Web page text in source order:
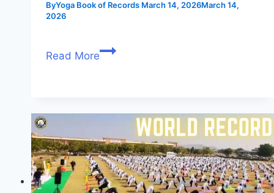
ByYoga Book of Records March 14, 2026March 14,
2026
Read More